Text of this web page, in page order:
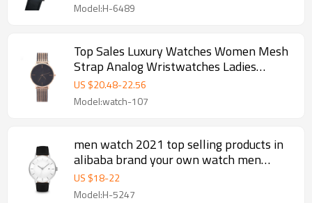
Model:H-6489
Top Sales Luxury Watches Women Mesh
Strap Analog Wristwatches Ladies
Quartz Watch
US $20.48-22.56
Model:watch-107
men watch 2021 top selling products in
alibaba brand your own watch men
wristwatch
US $18-22
Model:H-5247